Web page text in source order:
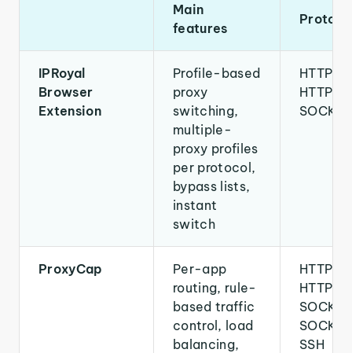
Main
features
IPRoyal
Browser
Extension
Profile-based
proxy
switching,
multiple-
proxy profiles
per protocol,
bypass lists,
instant
switch
HTTP,
HTTPS,
ProxyCap
Per-app
routing, rule-
based traffic
control, load
balancing,
HTTP,
HTTPS,
SSH